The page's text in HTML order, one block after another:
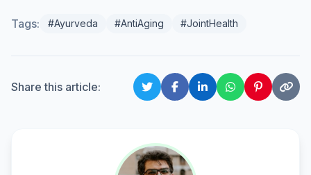
Tags: #Ayurveda #AntiAging #JointHealth
Share this article: